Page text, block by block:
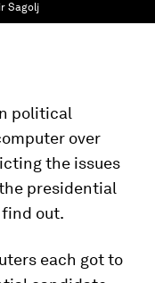
Sagolj
political
over
the issues
presidential
find out.
each got to